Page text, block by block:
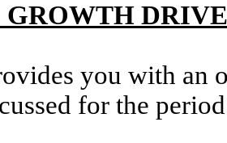
GROWTH
you with an
for the